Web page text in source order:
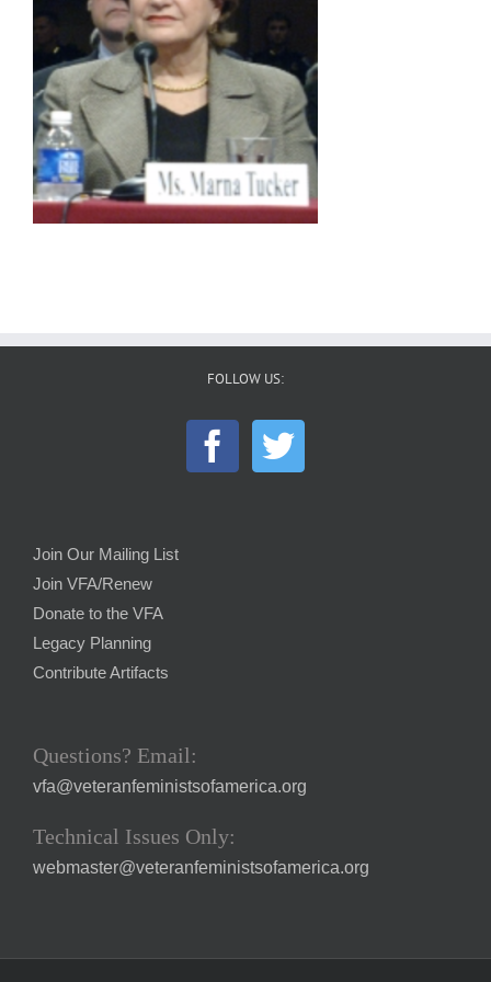
FOLLOW US:
Join Our Mailing List
Join VFA/Renew
Donate to the VFA
Legacy Planning
Contribute Artifacts
Questions? Email:
vfa@veteranfeministsofamerica.org
Technical Issues Only:
webmaster@veteranfeministsofamerica.org